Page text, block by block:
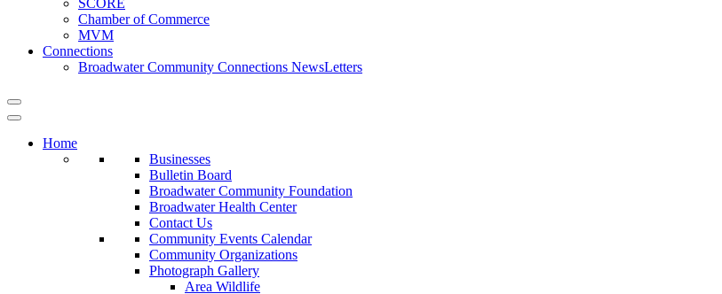
Chamber of Commerce
MVM
Connections
Broadwater Community Connections NewsLetters
Home
Businesses
Bulletin Board
Broadwater Community Foundation
Broadwater Health Center
Contact Us
Community Events Calendar
Community Organizations
Photograph Gallery
Area Wildlife